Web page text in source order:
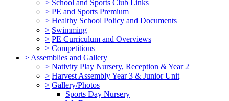
> School and Sports Club Links
> PE and Sports Premium
> Healthy School Policy and Documents
> Swimming
> PE Curriculum and Overviews
> Competitions
> Assemblies and Gallery
> Nativity Play Nursery, Reception & Year 2
> Harvest Assembly Year 3 & Junior Unit
> Gallery/Photos
Sports Day Nursery